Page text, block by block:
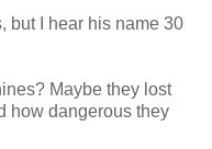
but I hear his name 30
Maybe they lost
how dangerous they